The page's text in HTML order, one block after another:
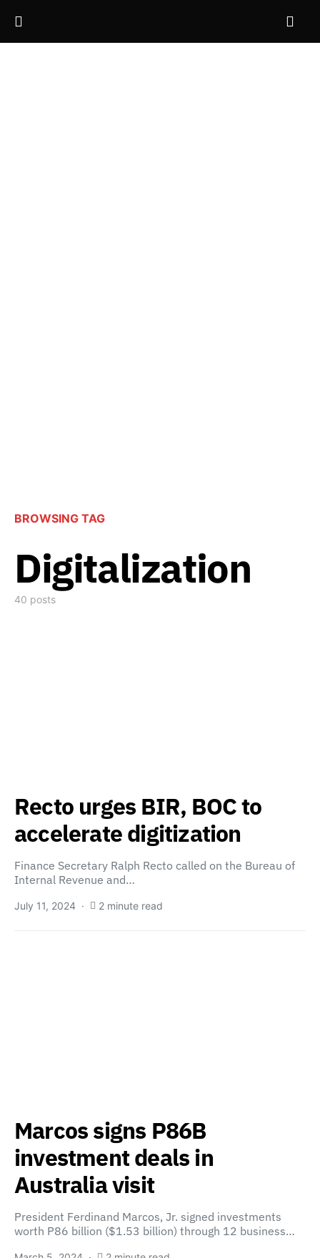
BROWSING TAG
Digitalization
40 posts
Recto urges BIR, BOC to
accelerate digitization
Finance Secretary Ralph Recto called on the Bureau of
Internal Revenue and…
July 11, 2024 2 minute read
Marcos signs P86B
investment deals in
Australia visit
President Ferdinand Marcos, Jr. signed investments
worth P86 billion ($1.53 billion) through 12 business…